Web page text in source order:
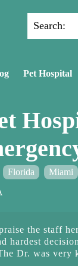
Search:
Pet Hospital
Florida Miami
the staff
hardest
Dr. was very